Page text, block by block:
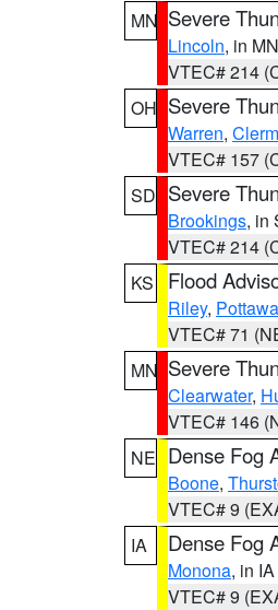
MN Severe
Lincoln, in MN
VTEC# 214
OH Severe
Warren,
VTEC# 157
SD Severe
Brookings, in
VTEC# 214
KS
Flood
Riley,
VTEC# 71
MN Severe
Clearwater,
VTEC# 146
NE Dense Fog
Boone,
VTEC# 9
IA
Dense Fog
Monona, in IA
VTEC# 9